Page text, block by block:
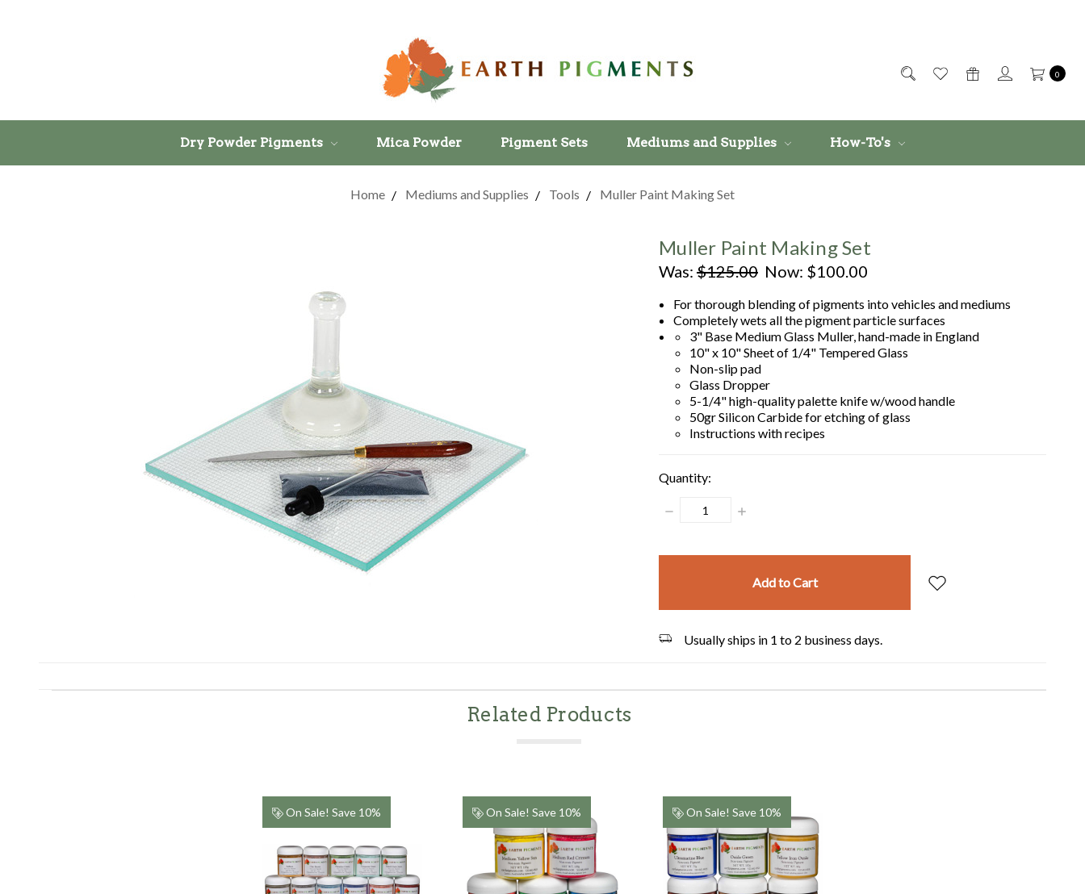
0
Dry Powder Pigments Mica Powder Pigment Sets Mediums and Supplies How-To's
Home Mediums and Supplies Tools Muller Paint Making Set
Muller Paint Making Set
Was: $125.00 Now: $100.00
For thorough blending of pigments into vehicles and mediums
Completely wets all the pigment particle surfaces
3" Base Medium Glass Muller, hand-made in England
10" x 10" Sheet of 1/4" Tempered Glass
Non-slip pad
Glass Dropper
5-1/4" high-quality palette knife w/wood handle
50gr Silicon Carbide for etching of glass
Instructions with recipes
Quantity:
Decrease
Increase
items
Usually ships in 1 to 2 business days.
Related Products
On Sale! Save 10% On Sale! Save 10% On Sale! Save 10%